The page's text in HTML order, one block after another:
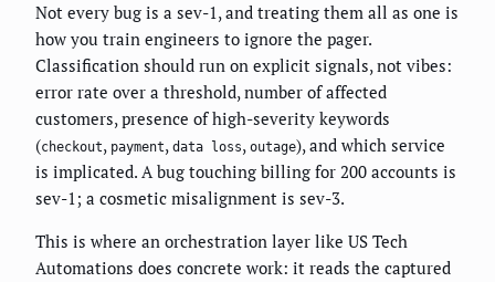
Not every bug is a sev-1, and treating them all as one is
how you train engineers to ignore the pager.
Classification should run on explicit signals, not vibes:
error rate over a threshold, number of affected
customers, presence of high-severity keywords
(checkout, payment, data loss, outage), and which service
is implicated. A bug touching billing for 200 accounts is
sev-1; a cosmetic misalignment is sev-3.
This is where an orchestration layer like US Tech
Automations does concrete work: it reads the captured